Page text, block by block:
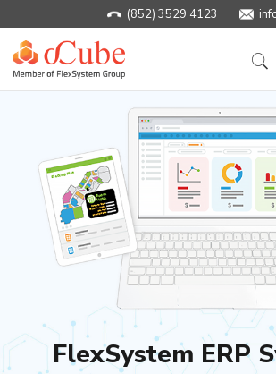
(852) 3529 4123
FlexSystem ERP